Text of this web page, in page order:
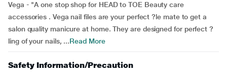
Vega - "A one stop shop for HEAD to TOE Beauty care
accessories . Vega nail files are your perfect ?le mate to get a
salon quality manicure at home. They are designed for perfect ?
ling of your nails, ...Read More
Safety Information/Precaution